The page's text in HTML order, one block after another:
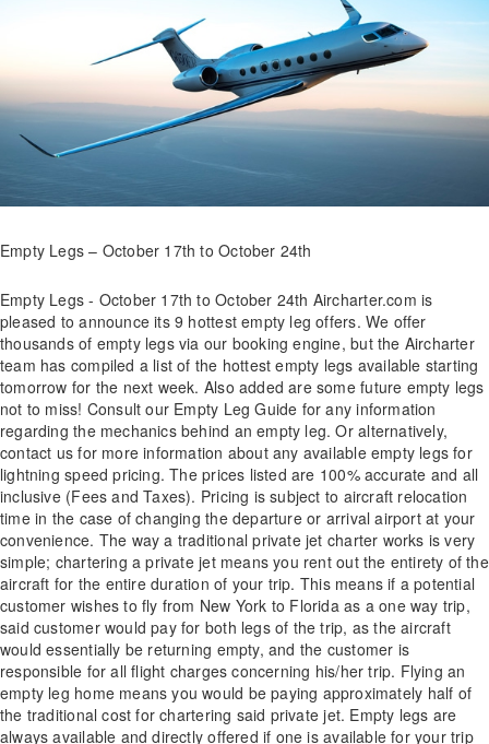
Empty Legs – October 17th to October 24th
Empty Legs - October 17th to October 24th Aircharter.com is
pleased to announce its 9 hottest empty leg offers. We offer
thousands of empty legs via our booking engine, but the Aircharter
team has compiled a list of the hottest empty legs available starting
tomorrow for the next week. Also added are some future empty legs
not to miss! Consult our Empty Leg Guide for any information
regarding the mechanics behind an empty leg. Or alternatively,
contact us for more information about any available empty legs for
lightning speed pricing. The prices listed are 100% accurate and all
inclusive (Fees and Taxes). Pricing is subject to aircraft relocation
time in the case of changing the departure or arrival airport at your
convenience. The way a traditional private jet charter works is very
simple; chartering a private jet means you rent out the entirety of the
aircraft for the entire duration of your trip. This means if a potential
customer wishes to fly from New York to Florida as a one way trip,
said customer would pay for both legs of the trip, as the aircraft
would essentially be returning empty, and the customer is
responsible for all flight charges concerning his/her trip. Flying an
empty leg home means you would be paying approximately half of
the traditional cost for chartering said private jet. Empty legs are
always available and directly offered if one is available for your trip